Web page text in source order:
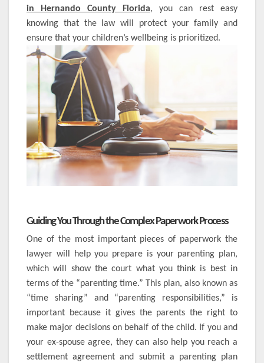
in Hernando County Florida, you can rest easy
knowing that the law will protect your family and
ensure that your children’s wellbeing is prioritized.
Guiding You Through the Complex Paperwork Process
One of the most important pieces of paperwork the
lawyer will help you prepare is your parenting plan,
which will show the court what you think is best in
terms of the “parenting time.” This plan, also known as
“time sharing” and “parenting responsibilities,” is
important because it gives the parents the right to
make major decisions on behalf of the child. If you and
your ex-spouse agree, they can also help you reach a
settlement agreement and submit a parenting plan